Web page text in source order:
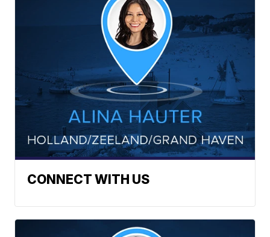
CONNECT WITH US